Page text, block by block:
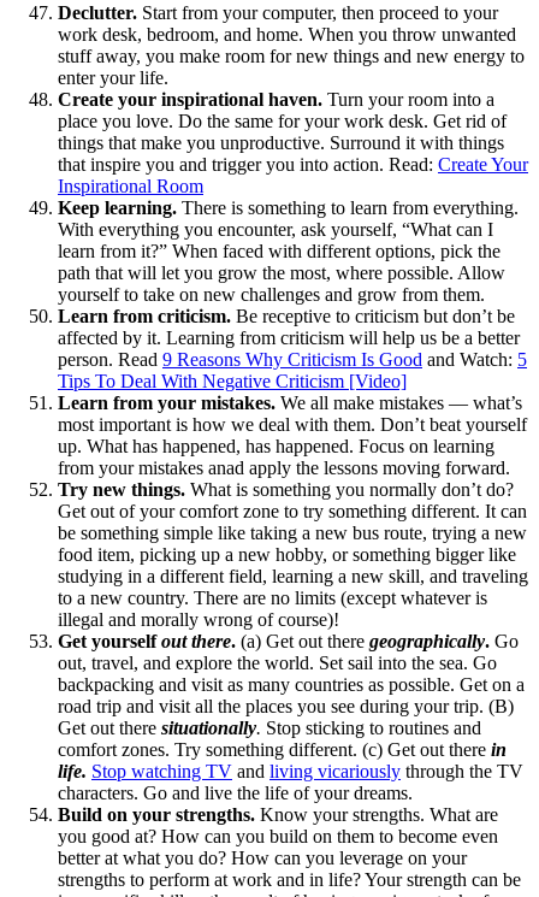
Declutter. Start from your computer, then proceed to your
work desk, bedroom, and home. When you throw unwanted
stuff away, you make room for new things and new energy to
enter your life.
Create your inspirational haven. Turn your room into a
place you love. Do the same for your work desk. Get rid of
things that make you unproductive. Surround it with things
that inspire you and trigger you into action. Read: Create Your
Inspirational Room
Keep learning. There is something to learn from everything.
With everything you encounter, ask yourself, “What can I
learn from it?” When faced with different options, pick the
path that will let you grow the most, where possible. Allow
yourself to take on new challenges and grow from them.
Learn from criticism. Be receptive to criticism but don’t be
affected by it. Learning from criticism will help us be a better
person. Read 9 Reasons Why Criticism Is Good and Watch: 5
Tips To Deal With Negative Criticism [Video]
Learn from your mistakes. We all make mistakes — what’s
most important is how we deal with them. Don’t beat yourself
up. What has happened, has happened. Focus on learning
from your mistakes anad apply the lessons moving forward.
Try new things. What is something you normally don’t do?
Get out of your comfort zone to try something different. It can
be something simple like taking a new bus route, trying a new
food item, picking up a new hobby, or something bigger like
studying in a different field, learning a new skill, and traveling
to a new country. There are no limits (except whatever is
illegal and morally wrong of course)!
Get yourselfout there. (a) Get out there geographically. Go
out, travel, and explore the world. Set sail into the sea. Go
backpacking and visit as many countries as possible. Get on a
road trip and visit all the places you see during your trip. (B)
Get out there situationally. Stop sticking to routines and
comfort zones. Try something different. (c) Get out there in
life. Stop watching TV and living vicariously through the TV
characters. Go and live the life of your dreams.
Build on your strengths. Know your strengths. What are
you good at? How can you build on them to become even
better at what you do? How can you leverage on your
strengths to perform at work and in life? Your strength can be